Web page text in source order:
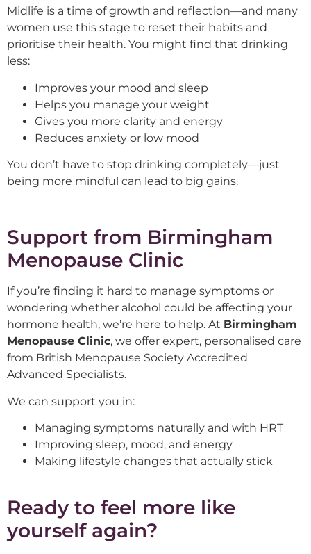
Midlife is a time of growth and reflection—and many
women use this stage to reset their habits and
prioritise their health. You might find that drinking
less:
Improves your mood and sleep
Helps you manage your weight
Gives you more clarity and energy
Reduces anxiety or low mood
You don’t have to stop drinking completely—just
being more mindful can lead to big gains.
Support from Birmingham
Menopause Clinic
If you’re finding it hard to manage symptoms or
wondering whether alcohol could be affecting your
hormone health, we’re here to help. At Birmingham
Menopause Clinic, we offer expert, personalised care
from British Menopause Society Accredited
Advanced Specialists.
We can support you in:
Managing symptoms naturally and with HRT
Improving sleep, mood, and energy
Making lifestyle changes that actually stick
Ready to feel more like
yourself again?